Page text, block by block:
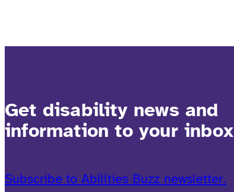
Get disability news and
information to your inbox
Subscribe to Abilities Buzz newsletter.